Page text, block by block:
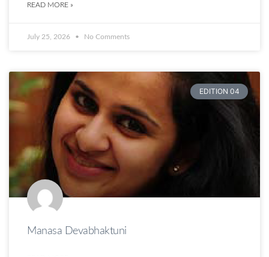
READ MORE »
July 25, 2026 No Comments
EDITION 04
Manasa Devabhaktuni